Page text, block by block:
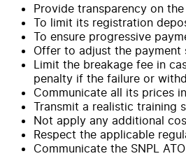
Provide transparency on
To limit its registration
To ensure progressive
Offer to adjust the payment
Limit the breakage fee in
penalty if the failure or
Communicate all its prices
Transmit a realistic training
Not apply any additional
Respect the applicable
Communicate the SNPL